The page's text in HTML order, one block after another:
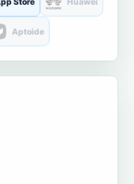
Aptoide